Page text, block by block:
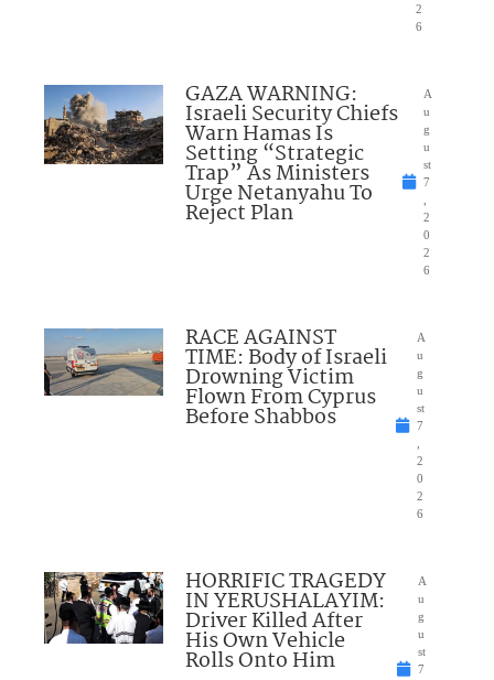
2
6
GAZA WARNING:
Israeli Security Chiefs
Warn Hamas Is
Setting “Strategic
Trap” As Ministers
Urge Netanyahu To
Reject Plan
A
u
g
u
st
7
2
0
2
6
RACE AGAINST
TIME: Body of Israeli
Drowning Victim
Flown From Cyprus
Before Shabbos
A
u
g
u
st
7
2
0
2
6
HORRIFIC TRAGEDY
IN YERUSHALAYIM:
Driver Killed After
His Own Vehicle
Rolls Onto Him
A
u
g
u
st
7